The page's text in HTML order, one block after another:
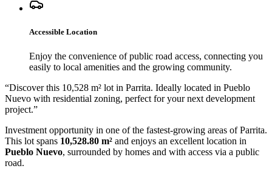
Accessible Location
Enjoy the convenience of public road access, connecting you
easily to local amenities and the growing community.
“Discover this 10,528 m² lot in Parrita. Ideally located in Pueblo
Nuevo with residential zoning, perfect for your next development
project.”
Investment opportunity in one of the fastest-growing areas of Parrita.
This lot spans 10,528.80 m² and enjoys an excellent location in
Pueblo Nuevo, surrounded by homes and with access via a public
road.